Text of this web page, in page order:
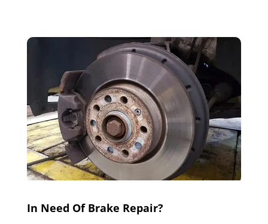
In Need Of Brake Repair?